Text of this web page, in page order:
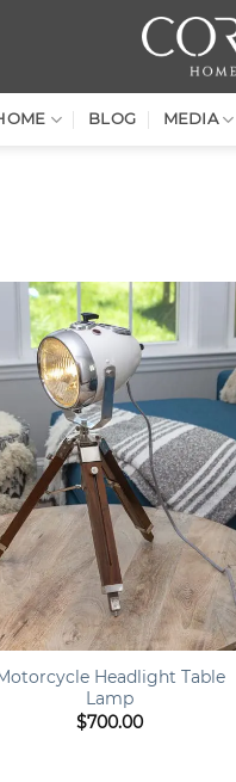
BLOG MEDIA
Headlight Table
Lamp
$700.00